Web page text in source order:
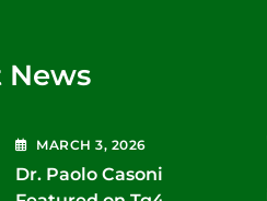
News
MARCH3, 2026
Dr. Paolo Casoni